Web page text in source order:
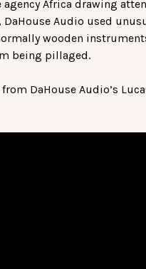
agency Africa drawing
DaHouse Audio used
wooden
being pillaged.
DaHouse Audio’s